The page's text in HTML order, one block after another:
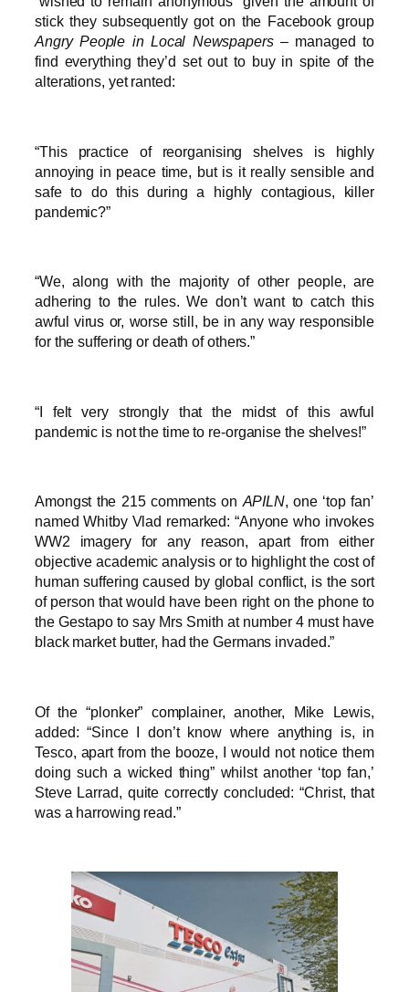
stick they subsequently got on the Facebook group
Angry People in Local Newspapers– managed to
find everything they’d set out to buy in spite of the
alterations, yet ranted:
“This practice of reorganising shelves is highly
annoying in peace time, but is it really sensible and
safe to do this during a highly contagious, killer
pandemic?”
“We, along with the majority of other people, are
adhering to the rules. We don’t want to catch this
awful virus or, worse still, be in any way responsible
for the suffering or death of others.”
“I felt very strongly that the midst of this awful
pandemic is not the time to re-organise the shelves!”
Amongst the 215 comments on APILN, one ‘top fan’
named Whitby Vlad remarked: “Anyone who invokes
WW2 imagery for any reason, apart from either
objective academic analysis or to highlight the cost of
human suffering caused by global conflict, is the sort
of person that would have been right on the phone to
the Gestapo to say Mrs Smith at number 4 must have
black market butter, had the Germans invaded.”
Of the “plonker” complainer, another, Mike Lewis,
added: “Since I don’t know where anything is, in
Tesco, apart from the booze, I would not notice them
doing such a wicked thing” whilst another ‘top fan,’
Steve Larrad, quite correctly concluded: “Christ, that
was a harrowing read.”